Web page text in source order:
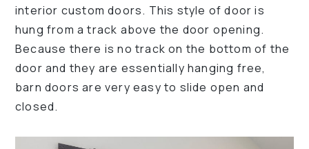
interior custom doors. This style of door is
hung from a track above the door opening.
Because there is no track on the bottom of the
door and they are essentially hanging free,
barn doors are very easy to slide open and
closed.